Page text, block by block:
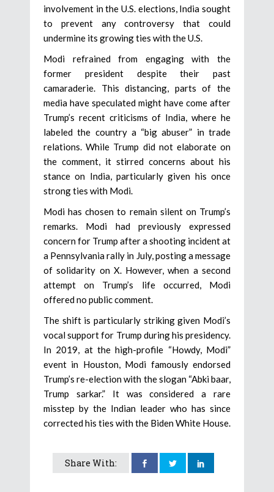
involvement in the U.S. elections, India sought
to prevent any controversy that could
undermine its growing ties with the U.S.
Modi refrained from engaging with the
former president despite their past
camaraderie. This distancing, parts of the
media have speculated might have come after
Trump’s recent criticisms of India, where he
labeled the country a “big abuser” in trade
relations. While Trump did not elaborate on
the comment, it stirred concerns about his
stance on India, particularly given his once
strong ties with Modi.
Modi has chosen to remain silent on Trump’s
remarks. Modi had previously expressed
concern for Trump after a shooting incident at
a Pennsylvania rally in July, posting a message
of solidarity on X. However, when a second
attempt on Trump’s life occurred, Modi
offered no public comment.
The shift is particularly striking given Modi’s
vocal support for Trump during his presidency.
In 2019, at the high-profile “Howdy, Modi”
event in Houston, Modi famously endorsed
Trump’s re-election with the slogan “Abki baar,
Trump sarkar.” It was considered a rare
misstep by the Indian leader who has since
corrected his ties with the Biden White House.
Share With: